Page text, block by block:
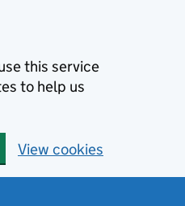
this service
to help us
View cookies